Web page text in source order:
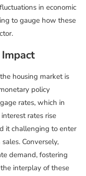
in economic
to gauge how these
housing market is
policy
rates, which in
rates rise
it challenging to enter
Conversely,
demand, fostering
interplay of these